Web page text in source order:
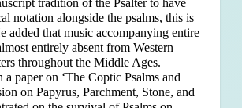
tradition of the Psalter to have
notation alongside the psalms, this is
added that music accompanying entire
entirely absent from Western
throughout the Middle Ages.
paper on ‘The Coptic Psalms and
on Papyrus, Parchment, Stone, and